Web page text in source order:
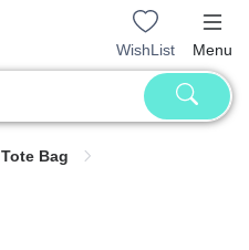
WishList Menu
Tote Bag